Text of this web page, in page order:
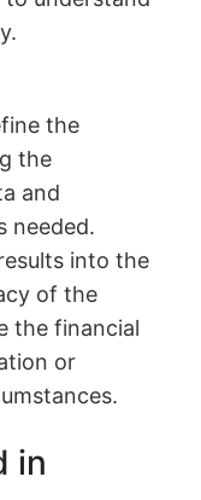
the
the
and
needed.
into the
of the
the financial
or
in